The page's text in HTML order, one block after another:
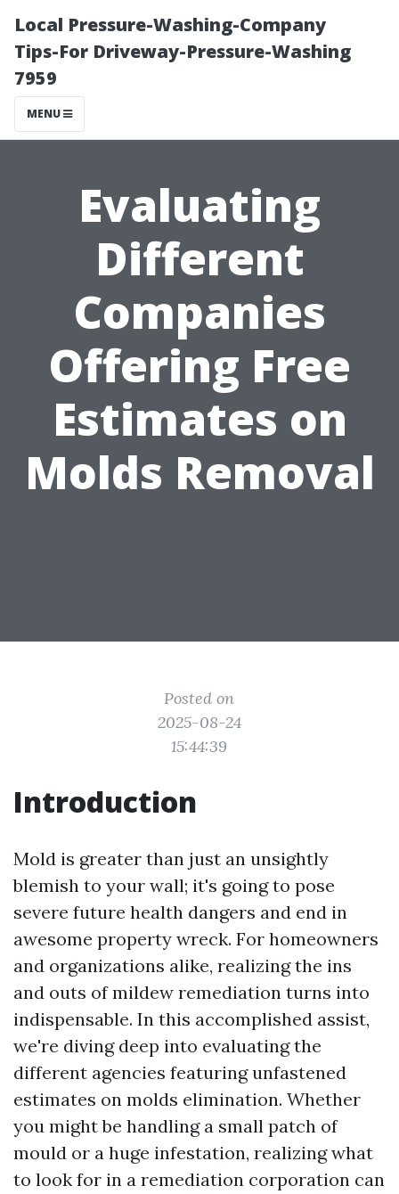
Local Pressure-Washing-Company
Tips-For Driveway-Pressure-Washing
7959
MENU
Evaluating
Different
Companies
Offering Free
Estimates on
Molds Removal
Posted on
2025-08-24
15:44:39
Introduction
Mold is greater than just an unsightly
blemish to your wall; it's going to pose
severe future health dangers and end in
awesome property wreck. For homeowners
and organizations alike, realizing the ins
and outs of mildew remediation turns into
indispensable. In this accomplished assist,
we're diving deep into evaluating the
different agencies featuring unfastened
estimates on molds elimination. Whether
you might be handling a small patch of
mould or a huge infestation, realizing what
to look for in a remediation corporation can